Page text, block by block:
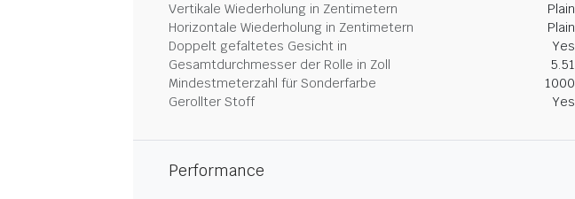
Vertikale Wiederholung in Zentimetern
Plain
Horizontale Wiederholung in Zentimetern
Plain
Doppelt gefaltetes Gesicht in
Yes
Gesamtdurchmesser der Rolle in Zoll
5.51
Mindestmeterzahl für Sonderfarbe
1000
Gerollter Stoff
Yes
Performance